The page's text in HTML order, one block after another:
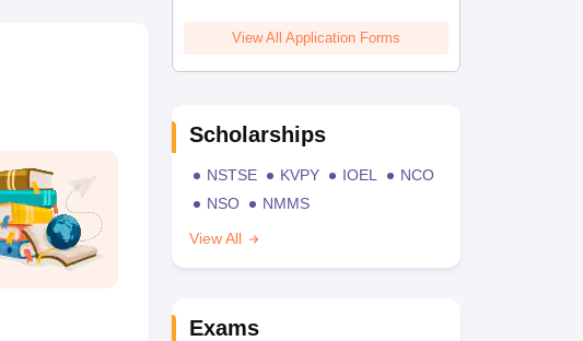
View All Application Forms
Scholarships
NSTSE KVPY IOEL
NCO
NSO
NMMS
View All
Exams